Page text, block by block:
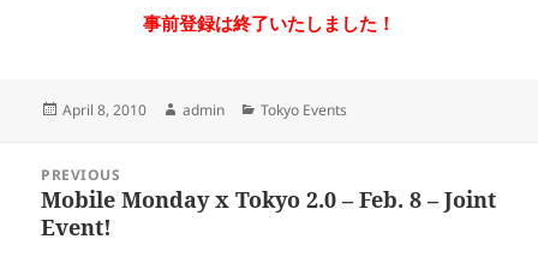
事前登録は終了いたしました！
Posted
April 8, 2010 Author
admin Categories
Tokyo Events
navigation
PREVIOUS
Previous
post:
Mobile Monday x Tokyo 2.0 – Feb. 8 – Joint
Event!